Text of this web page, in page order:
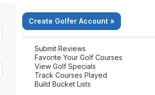
Wild North Golf Trail
Create Golfer Account »
Submit Reviews
Favorite Your Golf Courses
View Golf Specials
Track Courses Played
Build Bucket Lists